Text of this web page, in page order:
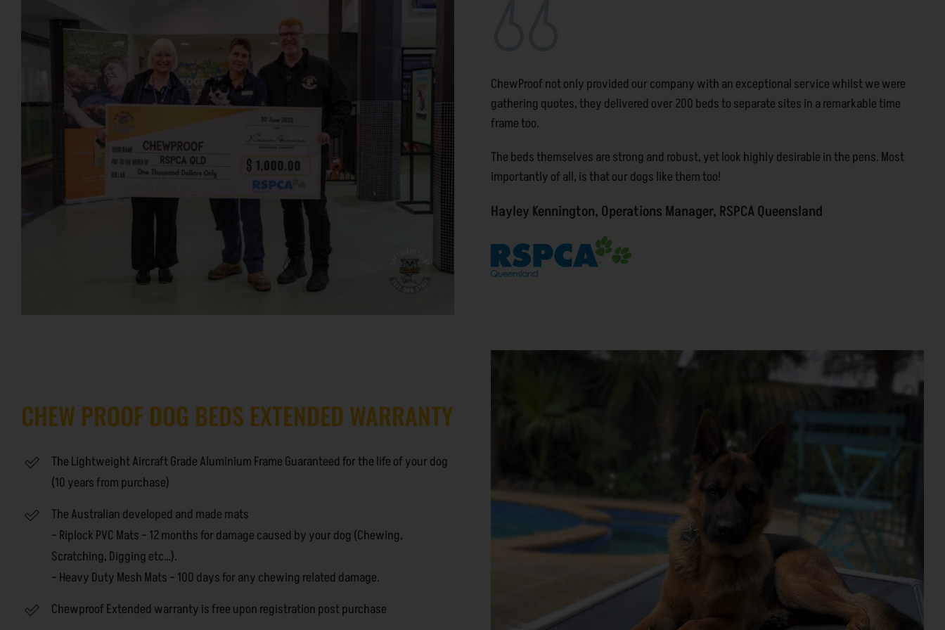
ChewProof not only provided our company with an exceptional service whilst we were
gathering quotes, they delivered over 200 beds to separate sites in a remarkable time
frame too.
The beds themselves are strong and robust, yet look highly desirable in the pens. Most
importantly of all, is that our dogs like them too!
Hayley Kennington, Operations Manager, RSPCA Queensland
CHEW PROOF DOG BEDS EXTENDED WARRANTY
The Lightweight Aircraft Grade Aluminium Frame Guaranteed for the life of your dog
(10 years from purchase)
The Australian developed and made mats
– Riplock PVC Mats – 12 months for damage caused by your dog (Chewing,
Scratching, Digging etc…).
– Heavy Duty Mesh Mats – 100 days for any chewing related damage.
Chewproof Extended warranty is free upon registration post purchase